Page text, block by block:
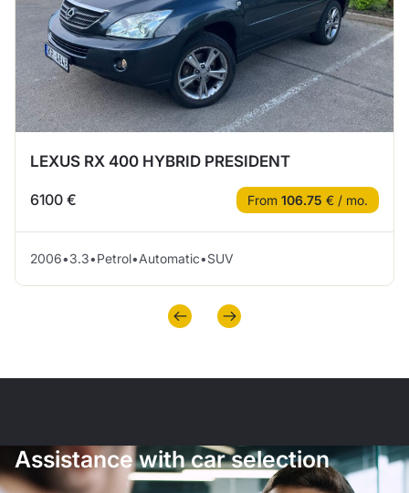
LEXUS RX 400 HYBRID PRESIDENT
6100 € From 106.75 € / mo.
2006•3.3•Petrol•Automatic•SUV
Assistance with car selection